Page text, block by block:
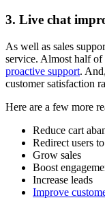
3. Live chat
As well as sales
service. Almost half of
proactive support.
customer satisfaction
Here are a few more
Reduce cart
Redirect users
Grow sales
Boost
Increase leads
Improve